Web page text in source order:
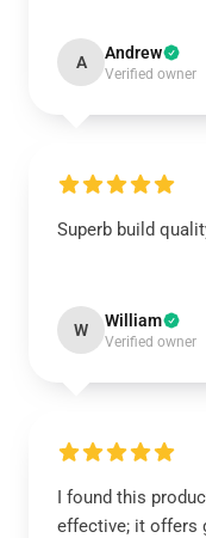
A Andrew
Verified owner
Superb build
W William
Verified owner
I found this
effective; it offers